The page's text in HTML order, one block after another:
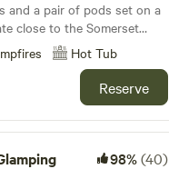
and a pair of pods set on a
close to the Somerset
the Blackdown Hills
Hot Tub
Reserve
98%(40)